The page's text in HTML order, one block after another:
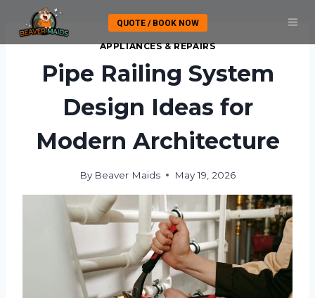
content
QUOTE / BOOK NOW
APPLIANCES & REPAIRS
Pipe Railing System
Design Ideas for
Modern Architecture
By Beaver Maids May 19, 2026